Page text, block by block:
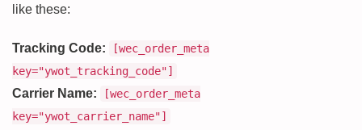
like these:
Tracking Code:
[wec_order_meta
key="ywot_tracking_code"]
Carrier Name:
[wec_order_meta
key="ywot_carrier_name"]